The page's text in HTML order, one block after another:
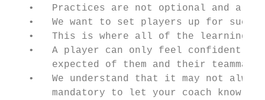
•   Practices are not optional and a
•   We want to set players up for
•   This is where all of the learning
•   A player can only feel confident
       expected of them and their teammates
•   We understand that it may not
mandatory to let your coach know